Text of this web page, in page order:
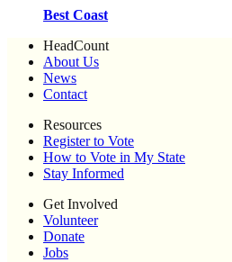
Best Coast
HeadCount
About Us
News
Contact
Resources
Register to Vote
How to Vote in My State
Stay Informed
Get Involved
Volunteer
Donate
Jobs